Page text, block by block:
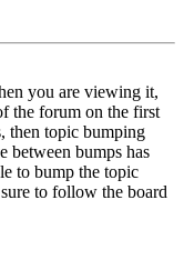
you are viewing it,
the forum on the first
then topic bumping
between bumps has
to bump the topic
to follow the board